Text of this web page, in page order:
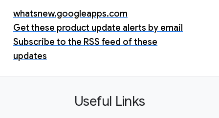
whatsnew.googleapps.com
Get these product update alerts by email
Subscribe to the RSS feed of these
updates
Useful Links